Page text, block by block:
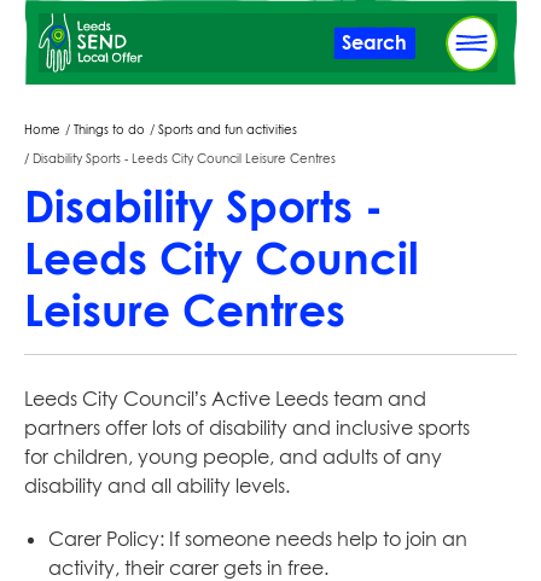
Skip
to
main
content
Search
Breadcrumbs
Home Things to do
Sports and fun activities
Disability Sports - Leeds City Council Leisure Centres
Disability Sports -
Leeds City Council
Leisure Centres
Leeds City Council’s Active Leeds team and
partners offer lots of disability and inclusive sports
for children, young people, and adults of any
disability and all ability levels.
Carer Policy: If someone needs help to join an
activity, their carer gets in free.